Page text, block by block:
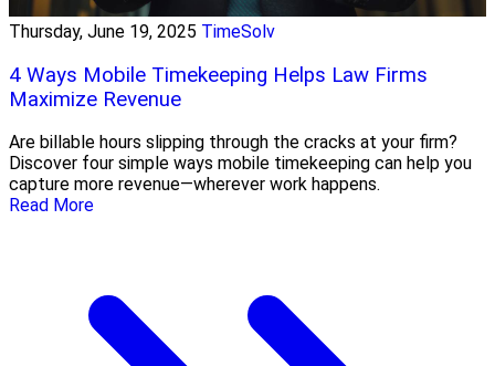
Thursday, June 19, 2025 TimeSolv
4 Ways Mobile Timekeeping Helps Law Firms
Maximize Revenue
Are billable hours slipping through the cracks at your firm?
Discover four simple ways mobile timekeeping can help you
capture more revenue—wherever work happens.
Read More